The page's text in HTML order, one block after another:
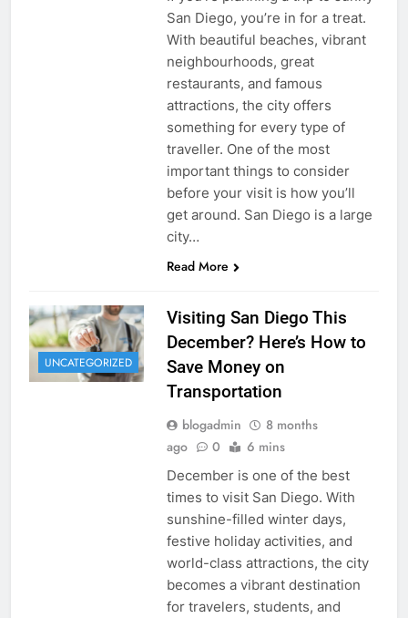
San Diego, you’re in for a treat.
With beautiful beaches, vibrant
neighbourhoods, great
restaurants, and famous
attractions, the city offers
something for every type of
traveller. One of the most
important things to consider
before your visit is how you’ll
get around. San Diego is a large
city…
Read More
UNCATEGORIZED
Visiting San Diego This
December? Here’s How to
Save Money on
Transportation
blogadmin
8 months
ago
0 6 mins
December is one of the best
times to visit San Diego. With
sunshine-filled winter days,
festive holiday activities, and
world-class attractions, the city
becomes a vibrant destination
for travelers, students, and